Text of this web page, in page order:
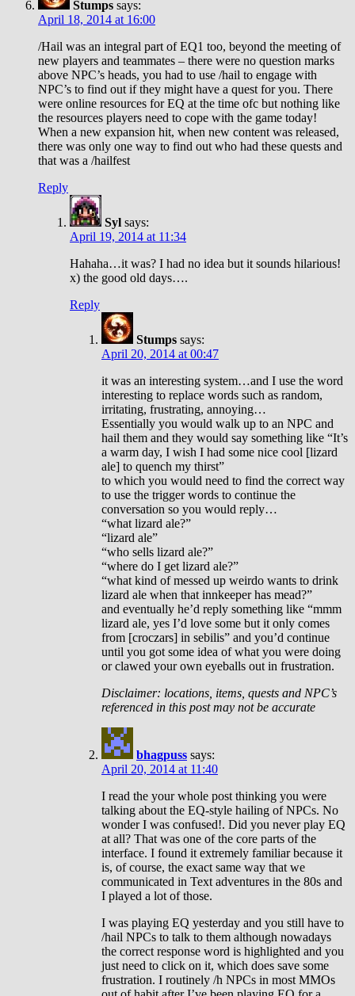
Stumps says:
April 18, 2014 at 16:00
/Hail was an integral part of EQ1 too, beyond the meeting of
new players and teammates – there were no question marks
above NPC’s heads, you had to use /hail to engage with
NPC’s to find out if they might have a quest for you. There
were online resources for EQ at the time ofc but nothing like
the resources players need to cope with the game today!
When a new expansion hit, when new content was released,
there was only one way to find out who had these quests and
that was a /hailfest
Reply
Syl says:
April 19, 2014 at 11:34
Hahaha…it was? I had no idea but it sounds hilarious!
x) the good old days….
Reply
Stumps says:
April 20, 2014 at 00:47
it was an interesting system…and I use the word
interesting to replace words such as random,
irritating, frustrating, annoying…
Essentially you would walk up to an NPC and
hail them and they would say something like “It’s
a warm day, I wish I had some nice cool [lizard
ale] to quench my thirst”
to which you would need to find the correct way
to use the trigger words to continue the
conversation so you would reply…
“what lizard ale?”
“lizard ale”
“who sells lizard ale?”
“where do I get lizard ale?”
“what kind of messed up weirdo wants to drink
lizard ale when that innkeeper has mead?”
and eventually he’d reply something like “mmm
lizard ale, yes I’d love some but it only comes
from [croczars] in sebilis” and you’d continue
until you got some idea of what you were doing
or clawed your own eyeballs out in frustration.
Disclaimer: locations, items, quests and NPC’s
referenced in this post may not be accurate
bhagpuss says:
April 20, 2014 at 11:40
I read the your whole post thinking you were
talking about the EQ-style hailing of NPCs. No
wonder I was confused!. Did you never play EQ
at all? That was one of the core parts of the
interface. I found it extremely familiar because it
is, of course, the exact same way that we
communicated in Text adventures in the 80s and
I played a lot of those.
I was playing EQ yesterday and you still have to
/hail NPCs to talk to them although nowadays
the correct response word is highlighted and you
just need to click on it, which does save some
frustration. I routinely /h NPCs in most MMOs